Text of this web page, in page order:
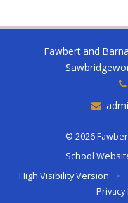
Fawbert and
© 2026
School
High Visibility Version
•
Privacy